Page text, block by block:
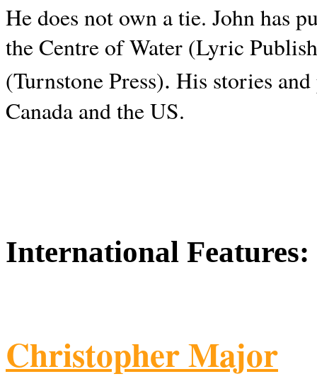
He does not own a tie. John has
the Centre of Water (Lyric
(Turnstone Press). His stories and
Canada and theUS.
International Features:
Christopher Major